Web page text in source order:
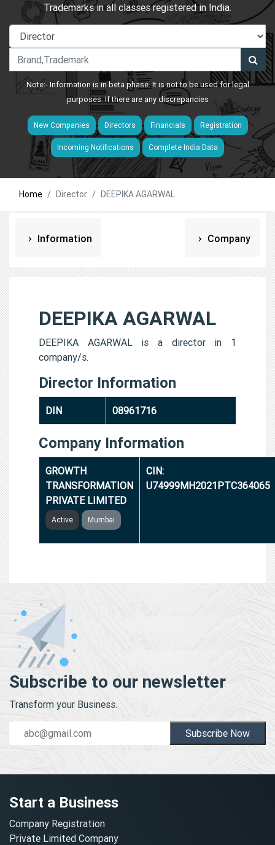
Trademarks in all classes registered in India.
Note:- Information is in beta phase. It is not to be used for legal
purposes. If there are any discrepancies
New Companies Directors Financials Registration
Incoming Notifications Complete India Data
Home Director DEEPIKA AGARWAL
Information Company
DEEPIKA AGARWAL
DEEPIKA AGARWAL is a director in 1
company/s.
Director Information
DIN 08961716
Company Information
GROWTH
TRANSFORMATION
PRIVATE LIMITED
Active Mumbai
CIN:
U74999MH2021PTC364065
Subscribe to our newsletter
Transform your Business.
Subscribe Now
Start a Business
Company Registration
Private Limited Company